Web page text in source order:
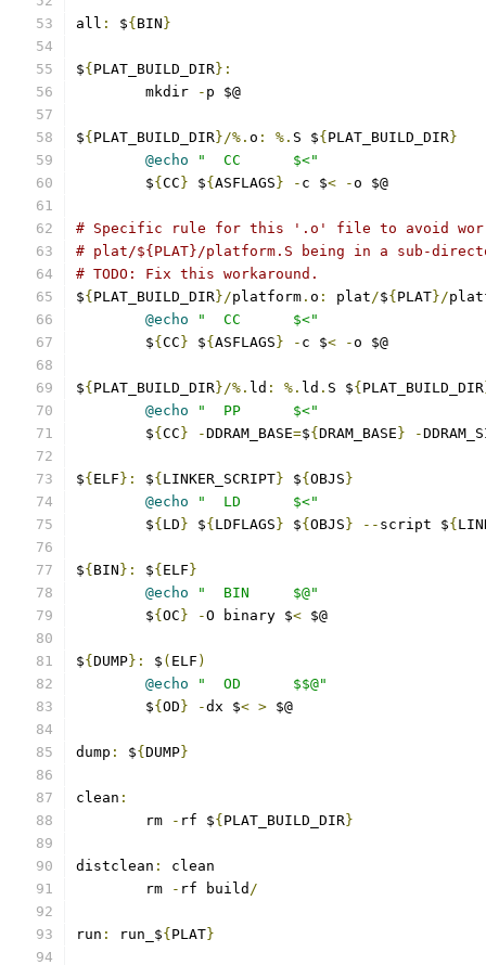
all : ${ BIN }
${ PLAT_BUILD_DIR}:
	mkdir
- p $@
${ PLAT_BUILD_DIR}/%. o : %. S ${ PLAT_BUILD_DIR}
@echo
"  CC      $<"
	$
{ CC } ${ ASFLAGS } - c $< -o $@
# Specific rule for this '.o' file to avoid
# plat/${PLAT}/platform.S being in a sub-
# TODO: Fix this workaround.
${ PLAT_BUILD_DIR}/platform . o : plat/${ PLAT}/
@echo
"  CC      $<"
	$
{ CC } ${ ASFLAGS } - c $< -o $@
${ PLAT_BUILD_DIR}/%. ld : %. ld . S ${ PLAT_BUILD_DIR
@echo
"  PP      $<"
	$
{ CC } -DDRAM_BASE=${ DRAM_BASE } -
${ ELF }: ${ LINKER_SCRIPT} ${ OBJS }
@echo
"  LD      $<"
	$
{ LD } ${ LDFLAGS } ${ OBJS } -- script ${
${ BIN }: ${ ELF }
@echo
"  BIN     $@"
	$
{ OC } -O binary $< $@
${ DUMP}: $ ( ELF )
@echo
"  OD      $$@"
	$
{ OD } -dx $< > $@
dump : ${ DUMP}
clean :
	rm
- rf ${ PLAT_BUILD_DIR}
distclean :
clean
	rm
- rf build /
run : run_${ PLAT}